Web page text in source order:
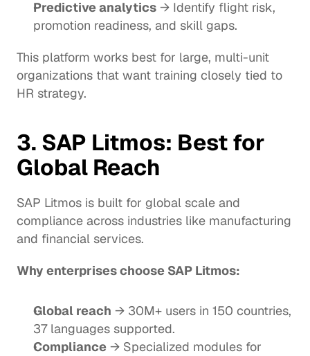
Predictive analytics → Identify flight risk,
promotion readiness, and skill gaps.
This platform works best for large, multi-unit
organizations that want training closely tied to
HR strategy.
3. SAP Litmos: Best for
Global Reach
SAP Litmos is built for global scale and
compliance across industries like manufacturing
and financial services.
Why enterprises choose SAP Litmos:
Global reach → 30M+ users in 150 countries,
37 languages supported.
Compliance → Specialized modules for